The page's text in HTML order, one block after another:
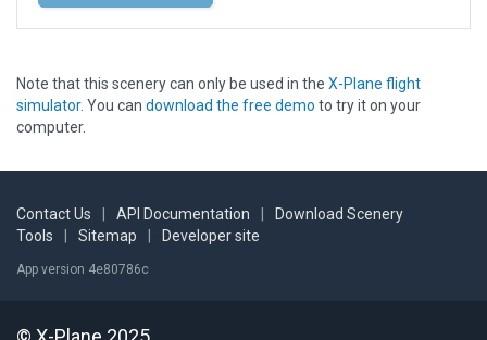
Note that this scenery can only be used in the X-Plane flight
simulator. You can download the free demo to try it on your
computer.
Contact Us API Documentation
Download Scenery
Tools
Sitemap Developer site
App version 4e80786c